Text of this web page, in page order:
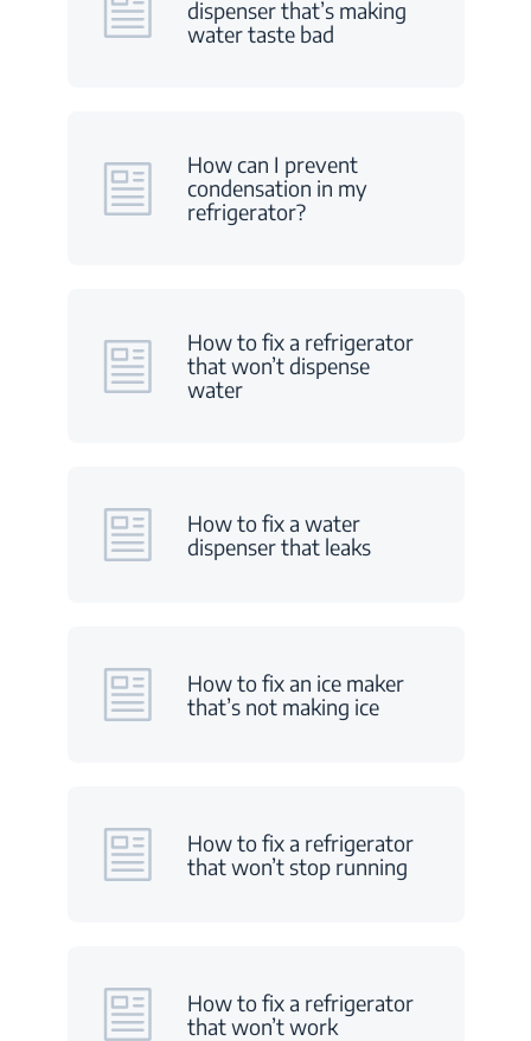
dispenser that’s making
water taste bad
How can I prevent
condensation in my
refrigerator?
How to fix a refrigerator
that won’t dispense
water
How to fix a water
dispenser that leaks
How to fix an ice maker
that’s not making ice
How to fix a refrigerator
that won’t stop running
How to fix a refrigerator
that won’t work